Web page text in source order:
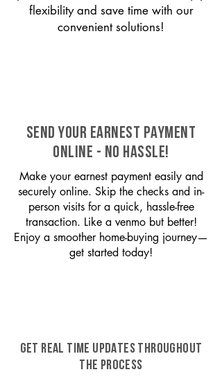
flexibility and save time with our
convenient solutions!
SEND YOUR EARNEST PAYMENT
ONLINE - NO HASSLE!
Make your earnest payment easily and
securely online. Skip the checks and in-
person visits for a quick, hassle-free
transaction. Like a venmo but better!
Enjoy a smoother home-buying journey—
get started today!
GET REAL TIME UPDATES THROUGHOUT
THE PROCESS